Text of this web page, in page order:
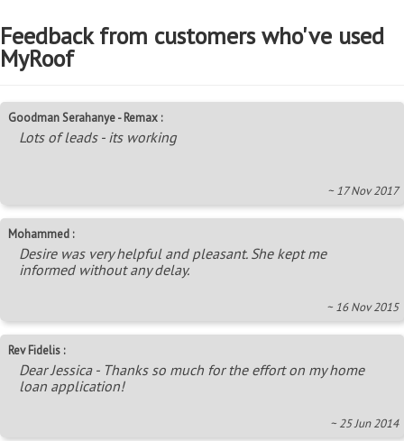
Feedback from customers who've used
MyRoof
Goodman Serahanye - Remax :
Lots of leads - its working
~ 17 Nov 2017
Mohammed :
Desire was very helpful and pleasant. She kept me
informed without any delay.
~ 16 Nov 2015
Rev Fidelis :
Dear Jessica - Thanks so much for the effort on my home
loan application!
~ 25 Jun 2014